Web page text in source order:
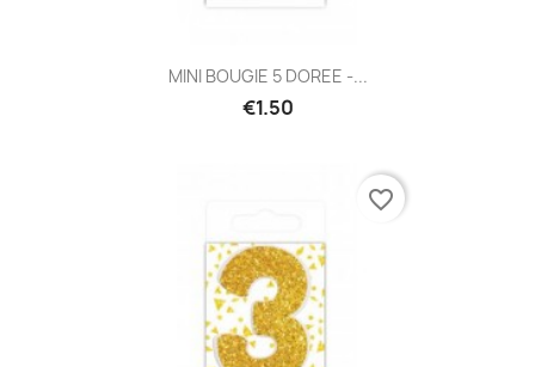
MINI BOUGIE 5 DOREE -...
€1.50
favorite_border